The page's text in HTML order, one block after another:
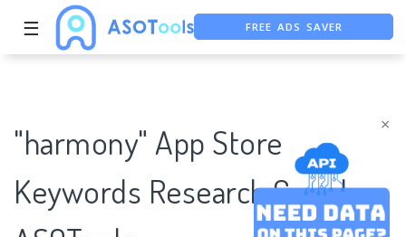
×
☰
FREE ASO TOOL
"harmony" App Store
Keywords Research Case |